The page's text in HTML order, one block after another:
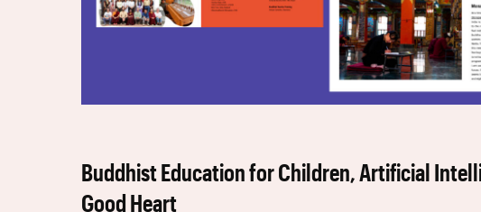
Buddhist Education for Children, Artificial
Good Heart